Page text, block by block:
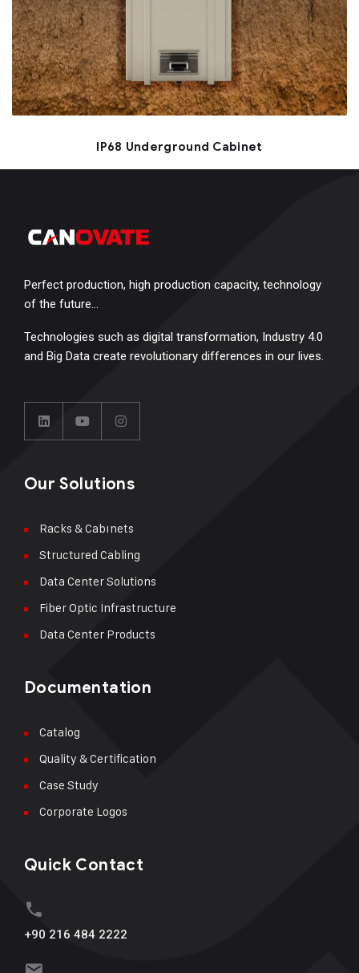
IP68 Underground Cabinet
Perfect production, high production capacity, technology
of the future…
Technologies such as digital transformation, Industry 4.0
and Big Data create revolutionary differences in our lives.
Our Solutions
Racks & Cabınets
Structured Cabling
Data Center Solutions
Fiber Optic İnfrastructure
Data Center Products
Documentation
Catalog
Quality & Certification
Case Study
Corporate Logos
Quick Contact
+90 216 484 2222